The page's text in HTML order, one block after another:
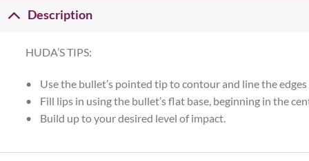
Description
HUDA’S TIPS:
• Use the bullet’s pointed tip to contour and line the edges
• Fill lips in using the bullet’s flat base, beginning in the
• Build up to your desired level of impact.